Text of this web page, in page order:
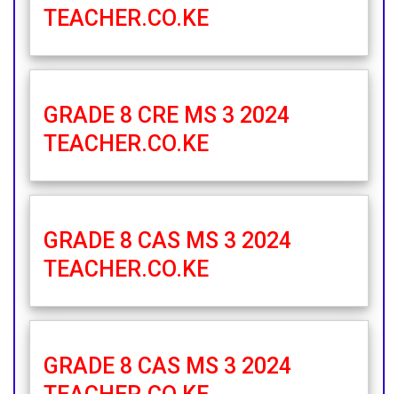
TEACHER.CO.KE
GRADE 8 CRE MS 3 2024
TEACHER.CO.KE
GRADE 8 CAS MS 3 2024
TEACHER.CO.KE
GRADE 8 CAS MS 3 2024